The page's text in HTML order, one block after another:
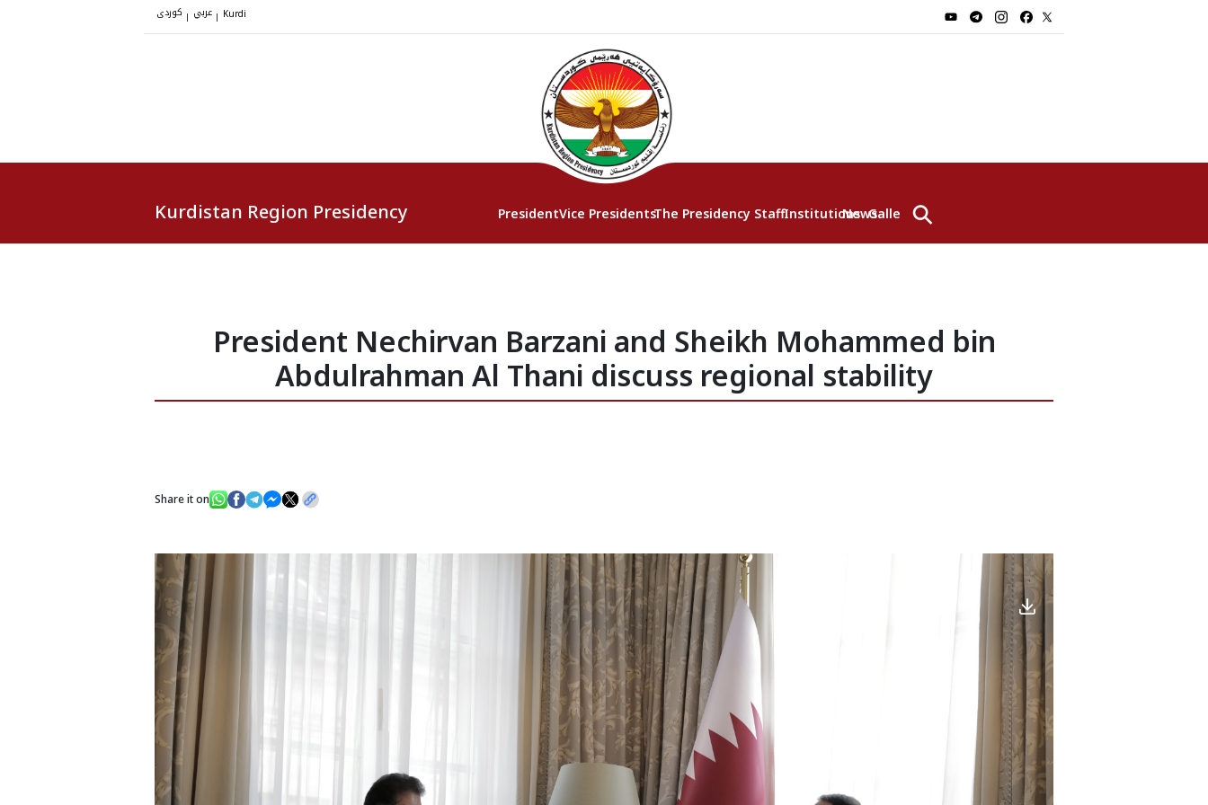
| | Kurdi
Kurdistan Region Presidency PresidentVice PresidentsThe Presidency StaffInstitutionsNewsGallery⚲
President Nechirvan Barzani and Sheikh Mohammed bin
Abdulrahman Al Thani discuss regional stability
Share it on